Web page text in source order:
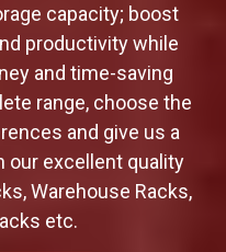
capacity; boost
productivity while
and time-saving
range, choose the
and give us a
our excellent quality
Warehouse Racks,
etc.